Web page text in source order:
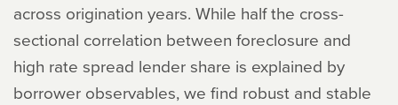
across origination years. While half the cross-
sectional correlation between foreclosure and
high rate spread lender share is explained by
borrower observables, we find robust and stable